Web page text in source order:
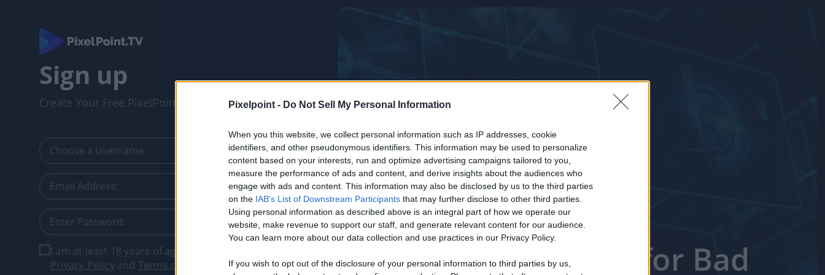
Pixelpoint - Do Not Sell My Personal Information
When you this website, we collect personal information such as IP addresses, cookie
identifiers, and other pseudonymous identifiers. This information may be used to personalize
content based on your interests, run and optimize advertising campaigns tailored to you,
measure the performance of ads and content, and derive insights about the audiences who
engage with ads and content. This information may also be disclosed by us to the third parties
on the IAB's List of Downstream Participants that may further disclose to other third parties.
Using personal information as described above is an integral part of how we operate our
website, make revenue to support our staff, and generate relevant content for our audience.
You can learn more about our data collection and use practices in our Privacy Policy.
If you wish to opt out of the disclosure of your personal information to third parties by us,
Sign up
Create Your Free PixelPointTV Account
I am at least 18 years of age, and I agree with the
Privacy Policyand Terms of Service
Life’s Too Short for Bad